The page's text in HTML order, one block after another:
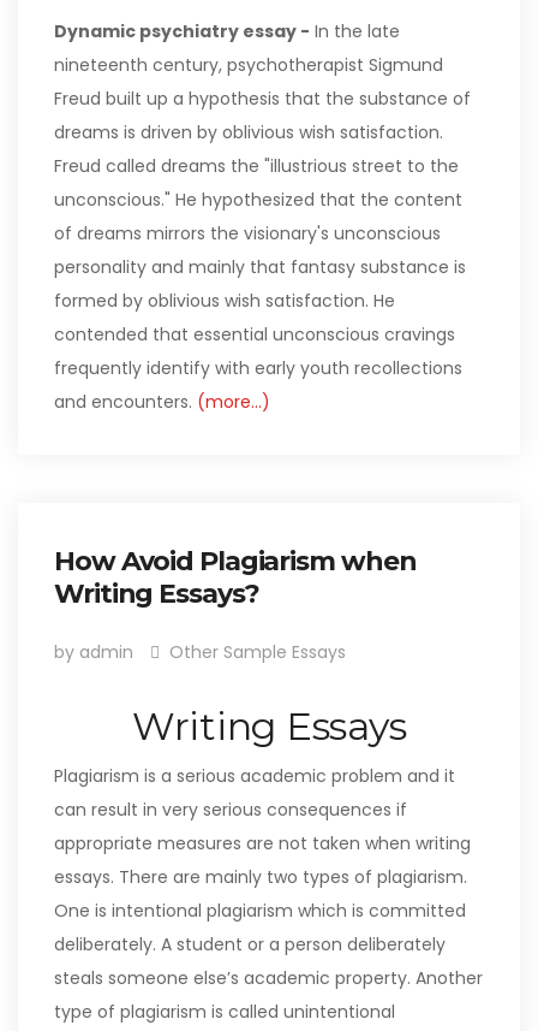
Dynamic psychiatry essay - In the late
nineteenth century, psychotherapist Sigmund
Freud built up a hypothesis that the substance of
dreams is driven by oblivious wish satisfaction.
Freud called dreams the "illustrious street to the
unconscious." He hypothesized that the content
of dreams mirrors the visionary's unconscious
personality and mainly that fantasy substance is
formed by oblivious wish satisfaction. He
contended that essential unconscious cravings
frequently identify with early youth recollections
and encounters. (more…)
How Avoid Plagiarism when
Writing Essays?
by admin Other Sample Essays
Writing Essays
Plagiarism is a serious academic problem and it
can result in very serious consequences if
appropriate measures are not taken when writing
essays. There are mainly two types of plagiarism.
One is intentional plagiarism which is committed
deliberately. A student or a person deliberately
steals someone else’s academic property. Another
type of plagiarism is called unintentional